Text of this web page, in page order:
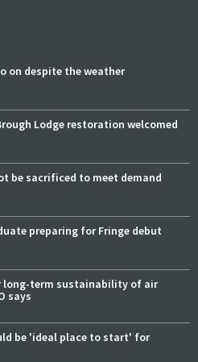
on despite the weather
Lodge restoration welcomed
be sacrificed to meet demand
preparing for Fringe debut
long-term sustainability of air
says
be 'ideal place to start' for